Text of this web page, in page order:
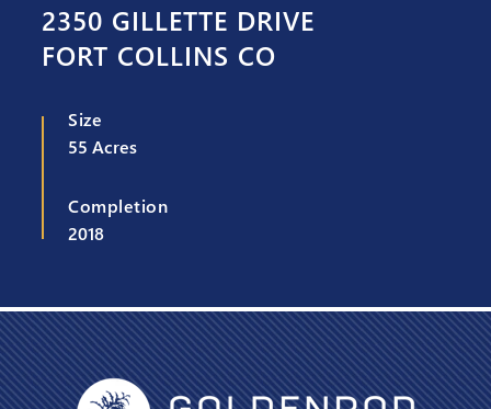
2350 GILLETTE DRIVE
FORT COLLINS CO
Size
55 Acres
Completion
2018